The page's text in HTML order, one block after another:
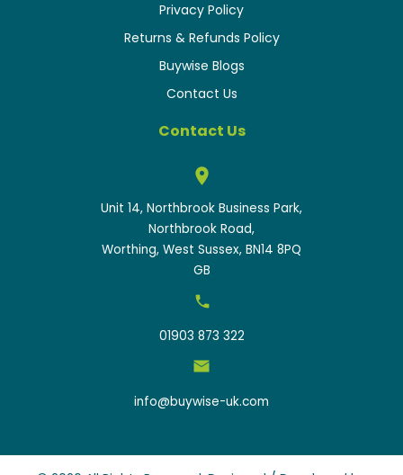
Privacy Policy
Returns & Refunds Policy
Buywise Blogs
Contact Us
Contact Us
Unit 14, Northbrook Business Park,
Northbrook Road,
Worthing, West Sussex, BN14 8PQ
GB
01903 873 322
info@buywise-uk.com